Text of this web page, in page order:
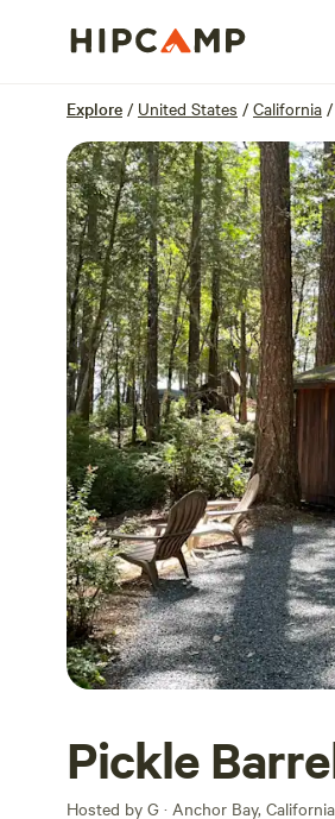
Explore / United States / California /
Pickle
Hosted by G · Anchor Bay, California